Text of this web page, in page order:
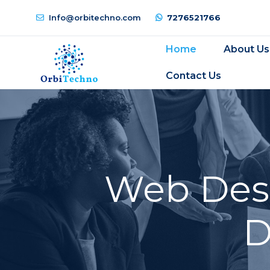
Info@orbitechno.com 7276521766
Home About Us
Contact Us
Web